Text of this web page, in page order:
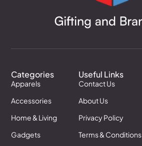
Categories
Apparels
Accessories
Home & Living
Gadgets
Useful Links
Contact Us
About Us
Privacy Policy
Terms & Conditions